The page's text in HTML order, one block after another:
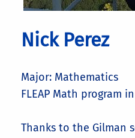
Nick Perez
Major: Mathematics
FLEAP Math program
Thanks to the Gilman